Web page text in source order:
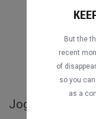
Jogos
But the
recent
of
so you
as a